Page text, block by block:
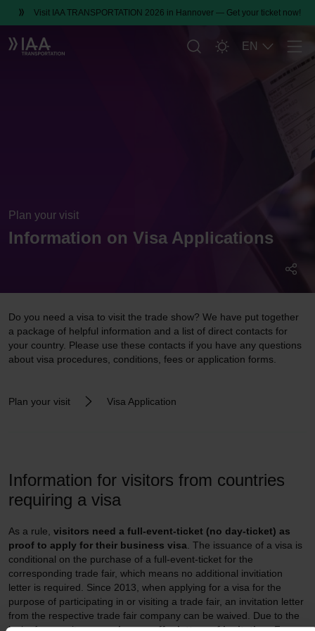
Visit IAA TRANSPORTATION 2026 in Hannover — Get your ticket now!
EN
Plan your visit
Information on Visa Applications
Do you need a visa to visit the trade show? We have put together
a package of helpful information and a list of direct contacts for
your country. Please use these contacts if you have any questions
about visa procedures, conditions, fees or application forms.
Plan your visit Visa Application
Information for visitors from countries
requiring a visa
As a rule, visitors need a full-event-ticket (no day-ticket) as
proof to apply for their business visa . The issuance of a visa is
conditional on the purchase of a full-event-ticket for the
corresponding trade fair, which means no additional invitiation
letter is required. Since 2013, when applying for a visa for the
purpose of participating in or visiting a trade fair, an invitation letter
from the respective trade fair company can be waived. Due to the